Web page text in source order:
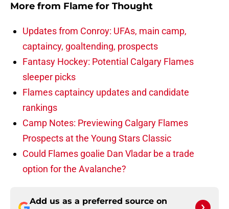
More from Flame for Thought
Updates from Conroy: UFAs, main camp,
captaincy, goaltending, prospects
Fantasy Hockey: Potential Calgary Flames
sleeper picks
Flames captaincy updates and candidate
rankings
Camp Notes: Previewing Calgary Flames
Prospects at the Young Stars Classic
Could Flames goalie Dan Vladar be a trade
option for the Avalanche?
Add us as a preferred source on